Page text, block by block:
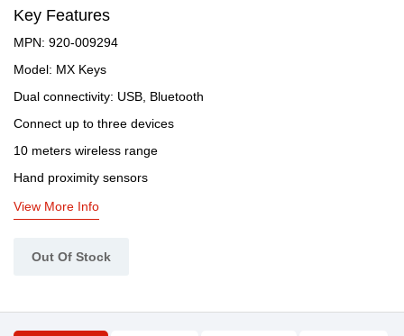
Key Features
MPN: 920-009294
Model: MX Keys
Dual connectivity: USB, Bluetooth
Connect up to three devices
10 meters wireless range
Hand proximity sensors
View More Info
Out Of Stock